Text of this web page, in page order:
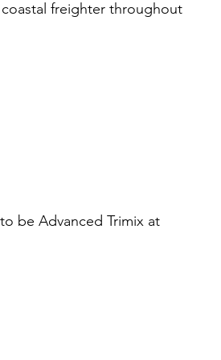
freighter throughout
be Advanced Trimix at